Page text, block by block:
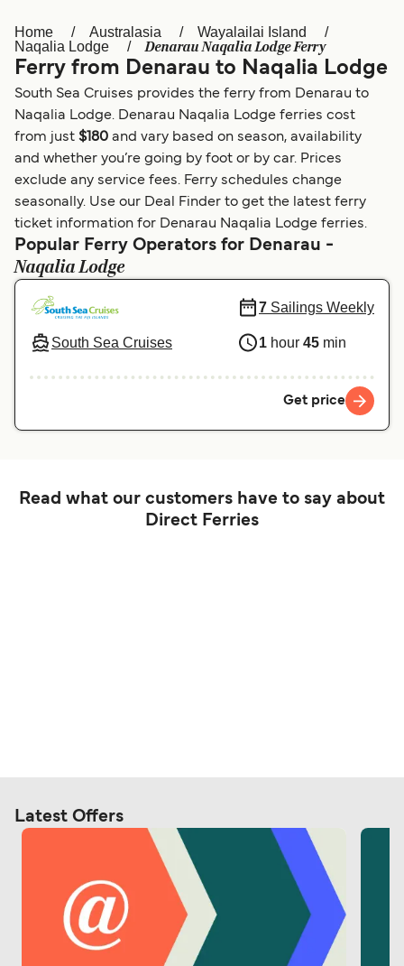
Österreich (DE) Italia
Canada (FR) België (NL)
Polska Deutschland
Schweiz (DE) Norge
المغرب Maroc (FR)
Home Australasia
Wayalailai Island
Naqalia Lodge
Denarau Naqalia Lodge Ferry
Ferry from Denarau to Naqalia Lodge
South Sea Cruises provides the ferry from Denarau to
Naqalia Lodge. Denarau Naqalia Lodge ferries cost
from just $180 and vary based on season, availability
and whether you’re going by foot or by car. Prices
exclude any service fees. Ferry schedules change
seasonally. Use our Deal Finder to get the latest ferry
ticket information for Denarau Naqalia Lodge ferries.
Popular Ferry Operators for Denarau -
Naqalia Lodge
South Sea Cruises
7 Sailings Weekly
1 hour 45 min
Get price
Read what our customers have to say about
Direct Ferries
Latest Offers